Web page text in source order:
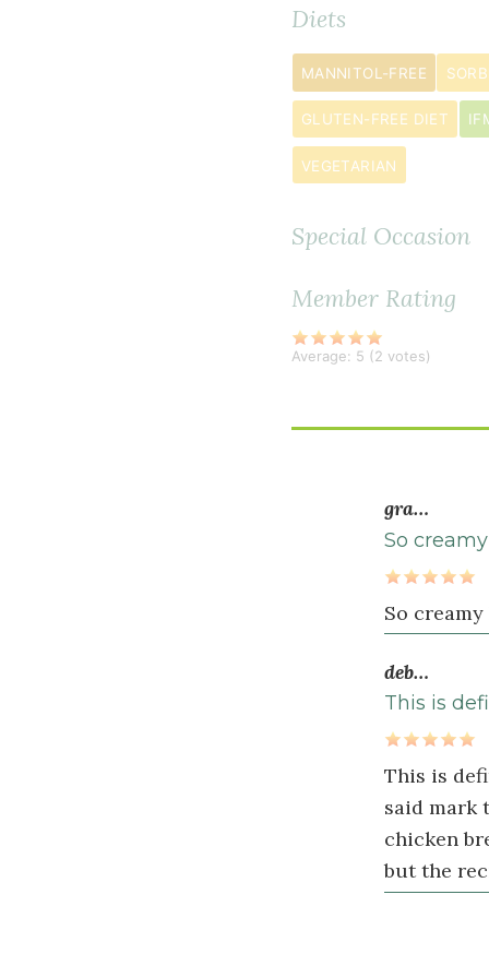
1
large
red
bell
pepper
1
finely
chopped
cajun
teaspoons
smoked
teaspoon
paprika
dried
basil
teaspoon
Diets
MANNITOL-FREE
GLUTEN-FREE DIET
VEGETARIAN
Special Occasion
Member Rating
Average: 5 (2 votes)
gra…
So
So
deb…
This is
This is
said mark
chicken
but the